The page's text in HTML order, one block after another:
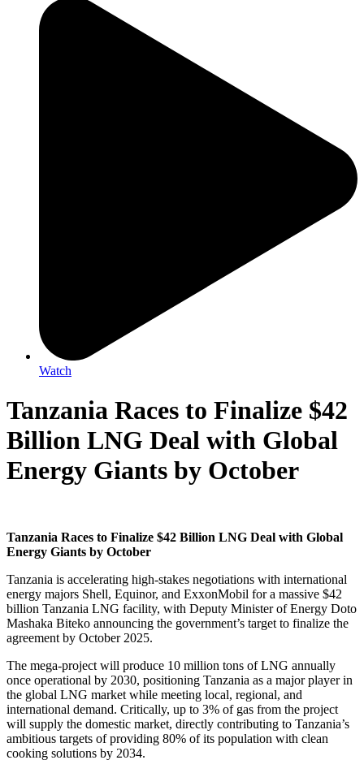
Watch
Tanzania Races to Finalize $42
Billion LNG Deal with Global
Energy Giants by October
Tanzania Races to Finalize $42 Billion LNG Deal with Global
Energy Giants by October
Tanzania is accelerating high-stakes negotiations with international
energy majors Shell, Equinor, and ExxonMobil for a massive $42
billion Tanzania LNG facility, with Deputy Minister of Energy Doto
Mashaka Biteko announcing the government’s target to finalize the
agreement by October 2025.
The mega-project will produce 10 million tons of LNG annually
once operational by 2030, positioning Tanzania as a major player in
the global LNG market while meeting local, regional, and
international demand. Critically, up to 3% of gas from the project
will supply the domestic market, directly contributing to Tanzania’s
ambitious targets of providing 80% of its population with clean
cooking solutions by 2034.